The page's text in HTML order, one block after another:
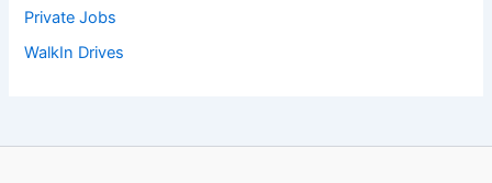
Private Jobs
WalkIn Drives